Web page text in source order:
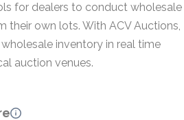
for dealers to conduct wholesale
their own lots. With ACV Auctions,
inventory in real time
auction venues.